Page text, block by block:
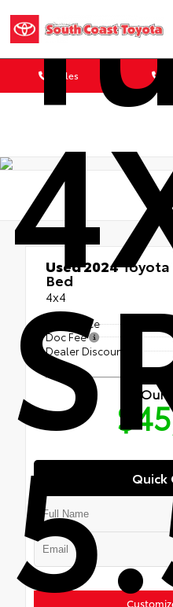
Sales
Used 2024Toyota
Bed
4x4
Retail Price
Doc Fee
Dealer Discount
Our
Quick